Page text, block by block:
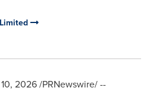
2026/PRNewswire/ --